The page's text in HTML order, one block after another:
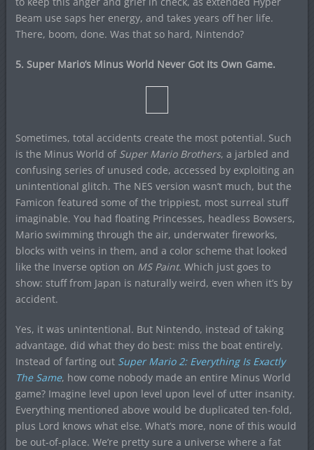
Beam use saps her energy, and takes years off her life.
There, boom, done. Was that so hard, Nintendo?
5. Super Mario’s Minus World Never Got Its Own Game.
Sometimes, total accidents create the most potential. Such
is the Minus World of Super Mario Brothers, a jarbled and
confusing series of unused code, accessed by exploiting an
unintentional glitch. The NES version wasn’t much, but the
Famicon featured some of the trippiest, most surreal stuff
imaginable. You had floating Princesses, headless Bowsers,
Mario swimming through the air, underwater fireworks,
blocks with veins in them, and a color scheme that looked
like the Inverse option on MS Paint. Which just goes to
show: stuff from Japan is naturally weird, even when it’s by
accident.
Yes, it was unintentional. But Nintendo, instead of taking
advantage, did what they do best: miss the boat entirely.
Instead of farting out Super Mario 2: Everything Is Exactly
The Same, how come nobody made an entire Minus World
game? Imagine level upon level upon level of utter insanity.
Everything mentioned above would be duplicated ten-fold,
plus Lord knows what else. What’s more, none of this would
be out-of-place. We’re pretty sure a universe where a fat